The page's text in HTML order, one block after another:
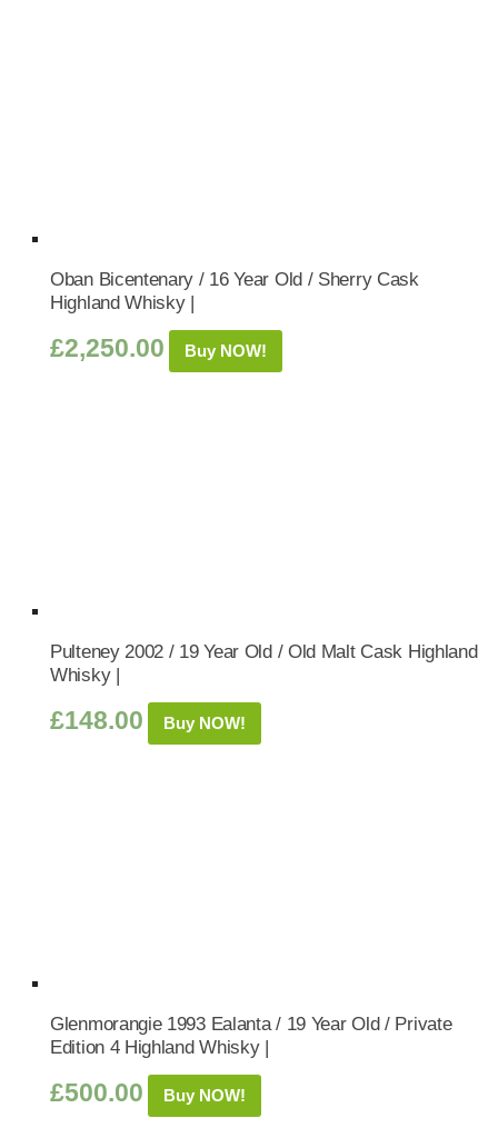
Oban Bicentenary / 16 Year Old / Sherry Cask
Highland Whisky |
£2,250.00 Buy NOW!
Pulteney 2002 / 19 Year Old / Old Malt Cask Highland
Whisky |
£148.00 Buy NOW!
Glenmorangie 1993 Ealanta / 19 Year Old / Private
Edition 4 Highland Whisky |
£500.00 Buy NOW!